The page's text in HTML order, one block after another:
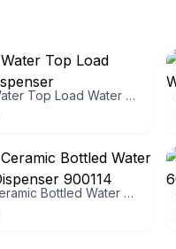
Primo Water Top Load Water Dispenser
Primo Ceramic Bottled Water Cooler Dispenser 900114